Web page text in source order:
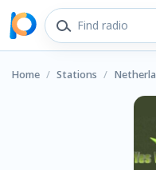
Home / Stations /